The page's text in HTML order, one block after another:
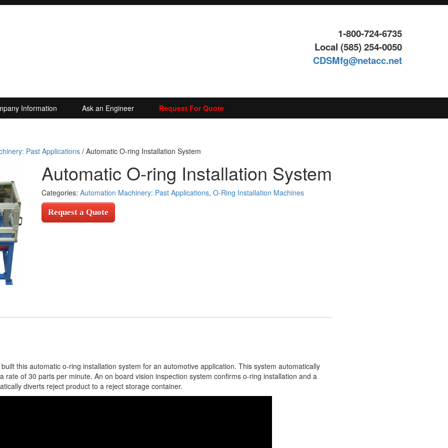
1-800-724-6735
Local (585) 254-0050
CDSMfg@netacc.net
Information Ask an Engineer Request For Quote
Past Applications/ Automatic O-ring Installation System
Automatic O-ring Installation System
Categories:Automation Machinery: Past Applications,O-Ring Installation Machines
Request a Quote
this automatic o-ring installation system for an automotive application. This system automatically
rate of 30 parts per minute. An on board vision inspection system confirms o-ring installation and a
diverts reject product to a reject storage container.